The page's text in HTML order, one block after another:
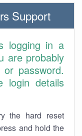
Support
logging in a
are probably
password.
login details
the hard reset
and hold the